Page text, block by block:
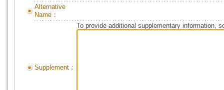
Alternative
Name：
Supplement：
To provide additional supplementary information,